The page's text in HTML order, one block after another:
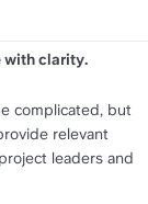
with clarity.
complicated, but
relevant
leaders and